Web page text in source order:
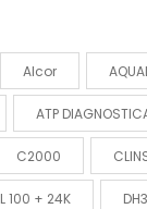
Alcor
ATP
C2000
100 + 24K